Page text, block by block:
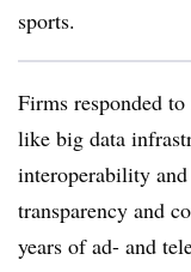
sports.
Firms responded
like big data
interoperability
transparency and
years of ad- and